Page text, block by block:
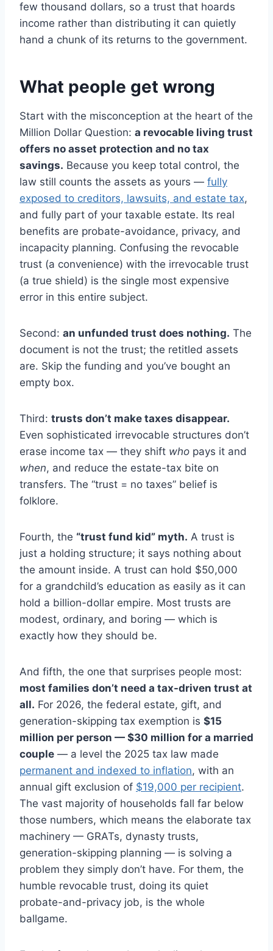
few thousand dollars, so a trust that hoards
income rather than distributing it can quietly
hand a chunk of its returns to the government.
What people get wrong
Start with the misconception at the heart of the
Million Dollar Question: a revocable living trust
offers no asset protection and no tax
savings. Because you keep total control, the
law still counts the assets as yours — fully
exposed to creditors, lawsuits, and estate tax,
and fully part of your taxable estate. Its real
benefits are probate-avoidance, privacy, and
incapacity planning. Confusing the revocable
trust (a convenience) with the irrevocable trust
(a true shield) is the single most expensive
error in this entire subject.
Second: an unfunded trust does nothing. The
document is not the trust; the retitled assets
are. Skip the funding and you’ve bought an
empty box.
Third: trusts don’t make taxes disappear.
Even sophisticated irrevocable structures don’t
erase income tax — they shift who pays it and
when, and reduce the estate-tax bite on
transfers. The “trust = no taxes” belief is
folklore.
Fourth, the “trust fund kid” myth. A trust is
just a holding structure; it says nothing about
the amount inside. A trust can hold $50,000
for a grandchild’s education as easily as it can
hold a billion-dollar empire. Most trusts are
modest, ordinary, and boring — which is
exactly how they should be.
And fifth, the one that surprises people most:
most families don’t need a tax-driven trust at
all. For 2026, the federal estate, gift, and
generation-skipping tax exemption is $15
million per person — $30 million for a married
couple — a level the 2025 tax law made
permanent and indexed to inflation, with an
annual gift exclusion of $19,000 per recipient.
The vast majority of households fall far below
those numbers, which means the elaborate tax
machinery — GRATs, dynasty trusts,
generation-skipping planning — is solving a
problem they simply don’t have. For them, the
humble revocable trust, doing its quiet
probate-and-privacy job, is the whole
ballgame.